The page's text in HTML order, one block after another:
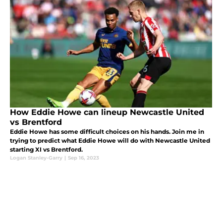
How Eddie Howe can lineup Newcastle United
vs Brentford
Eddie Howe has some difficult choices on his hands. Join me in
trying to predict what Eddie Howe will do with Newcastle United
starting XI vs Brentford.
Logan Stanley-Garry | Sep 16, 2023